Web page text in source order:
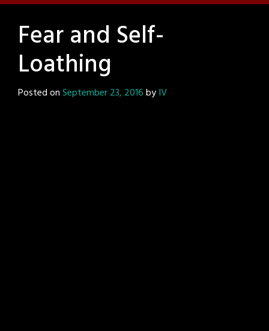
Fear and Self-
Loathing
Posted onSeptember 23, 2016byIV